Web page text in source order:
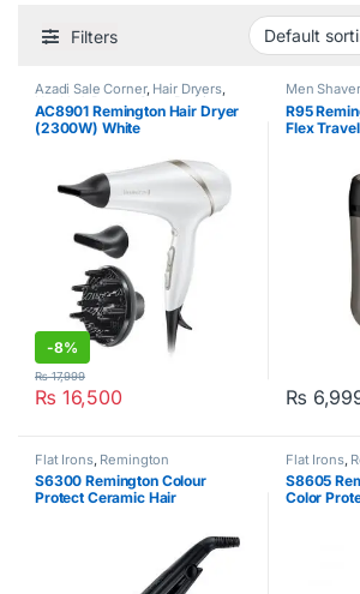
Filters
Azadi Sale Corner, Hair Dryers,
Health & Beauty Care , Remington
AC8901 Remington Hair Dryer
(2300W) White
-8%
₨ 16,500
₨17,999
Men
R95
Flex
₨
Flat Irons, Remington
S6300 Remington Colour
Protect Ceramic Hair
Flat Irons,
S8605
Color